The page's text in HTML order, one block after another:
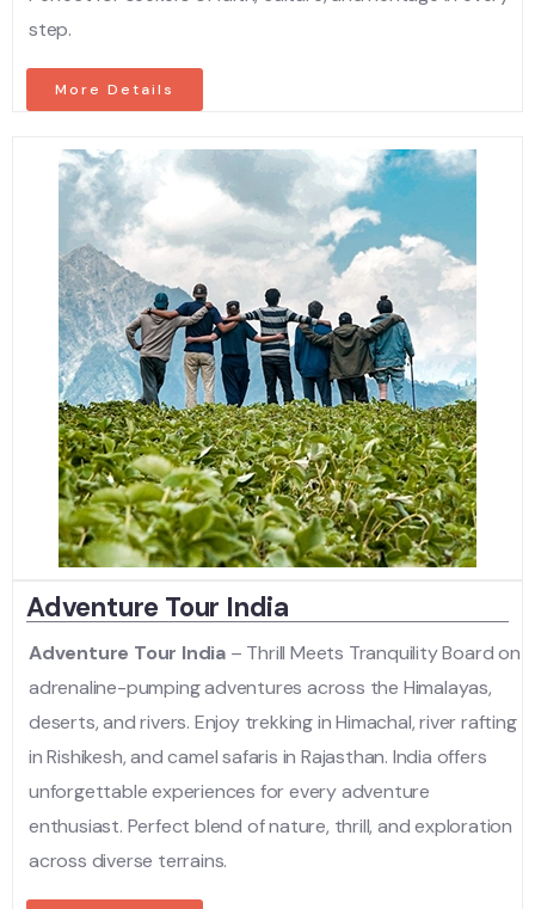
step.
More Details
Adventure Tour India
Adventure Tour India – Thrill Meets Tranquility Board on
adrenaline-pumping adventures across the Himalayas,
deserts, and rivers. Enjoy trekking in Himachal, river rafting
in Rishikesh, and camel safaris in Rajasthan. India offers
unforgettable experiences for every adventure
enthusiast. Perfect blend of nature, thrill, and exploration
across diverse terrains.